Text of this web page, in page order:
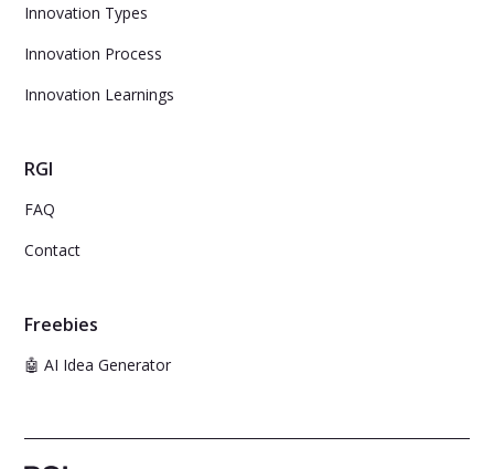
Innovation Types
Innovation Process
Innovation Learnings
RGI
FAQ
Contact
Freebies
🤖 AI Idea Generator